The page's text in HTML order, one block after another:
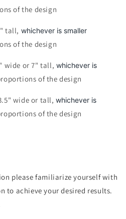
of the design
tall, whichever is smaller
of the design
wide or 7" tall, whichever is
of the design
wide or tall,whichever is
of the design
please familiarize yourself with
to achieve your desired results.